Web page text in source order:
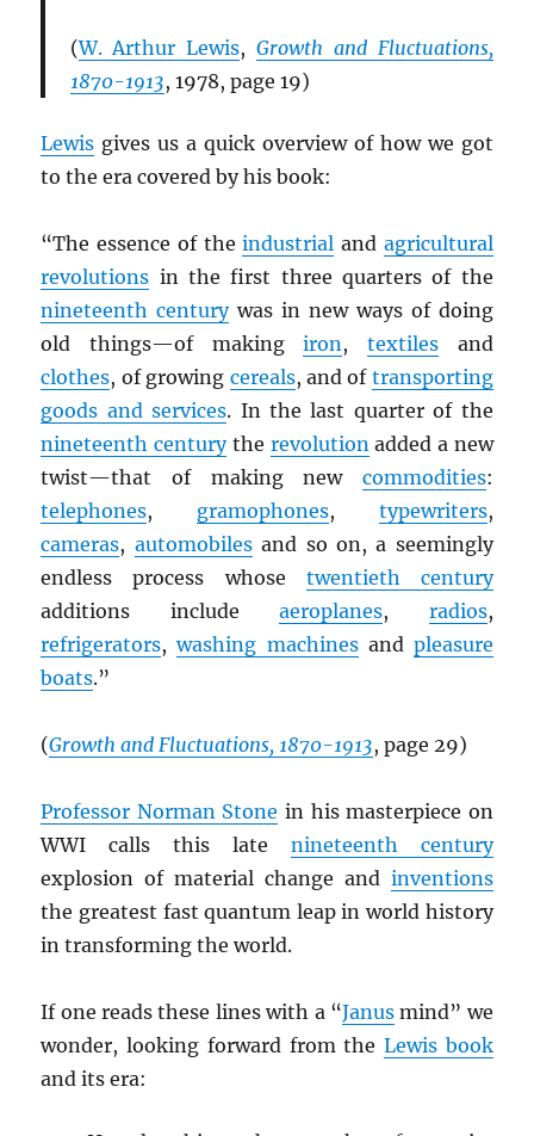
(W. Arthur Lewis, Growth and Fluctuations,
1870-1913, 1978, page 19)
Lewis gives us a quick overview of how we got
to the era covered by his book:
“The essence of theindustrial and agricultural
revolutions in the first three quarters of the
nineteenth centurywas in new ways of doing
old things—of makingiron , textilesand
clothes, of growing cereals, and of transporting
goods and services. In the last quarter of the
nineteenth centurythe revolution added a new
twist—that of making new commodities:
telephones, gramophones, typewriters,
cameras, automobilesand so on, a seemingly
endless process whose twentieth century
additions includeaeroplanes, radios,
refrigerators,washing machinesand pleasure
boats.”
(Growth and Fluctuations, 1870-1913, page 29)
Professor Norman Stone in his masterpiece on
WWI calls this late nineteenth century
explosion of material change and inventions
the greatest fast quantum leap in world history
in transforming the world.
If one reads these lines with a “Janusmind” we
wonder, looking forward from the Lewis book
and its era: